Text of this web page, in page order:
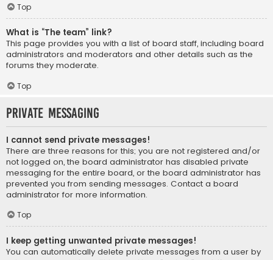
Top
What is “The team” link?
This page provides you with a list of board staff, including board
administrators and moderators and other details such as the
forums they moderate.
Top
Private Messaging
I cannot send private messages!
There are three reasons for this; you are not registered and/or
not logged on, the board administrator has disabled private
messaging for the entire board, or the board administrator has
prevented you from sending messages. Contact a board
administrator for more information.
Top
I keep getting unwanted private messages!
You can automatically delete private messages from a user by